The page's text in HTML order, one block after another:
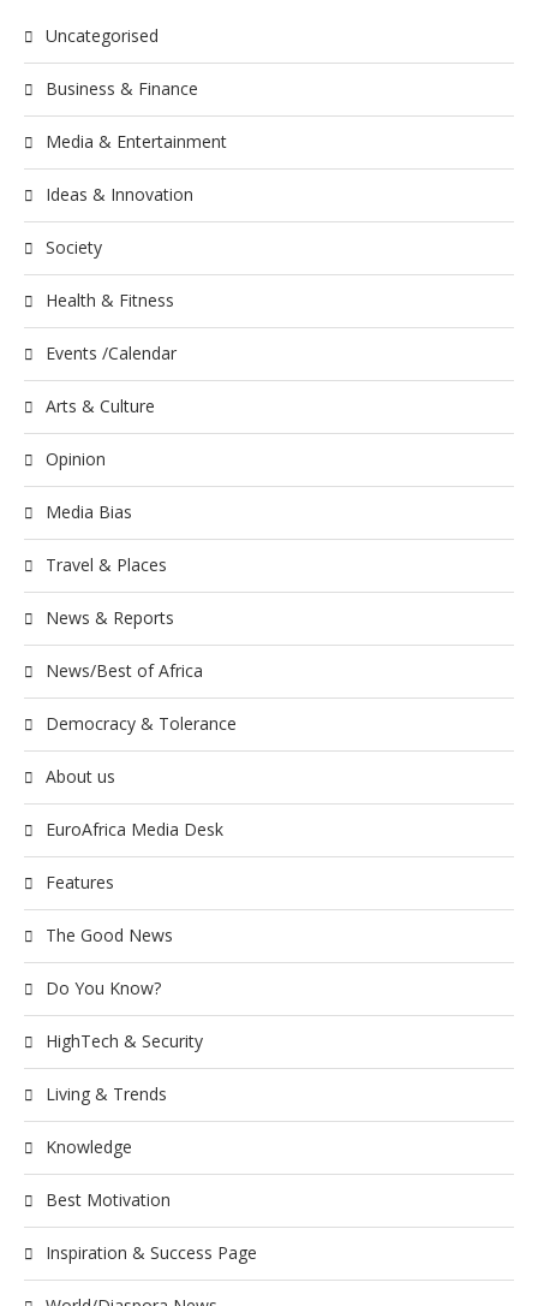
Uncategorised
Business & Finance
Media & Entertainment
Ideas & Innovation
Society
Health & Fitness
Events /Calendar
Arts & Culture
Opinion
Media Bias
Travel & Places
News & Reports
News/Best of Africa
Democracy & Tolerance
About us
EuroAfrica Media Desk
Features
The Good News
Do You Know?
HighTech & Security
Living & Trends
Knowledge
Best Motivation
Inspiration & Success Page